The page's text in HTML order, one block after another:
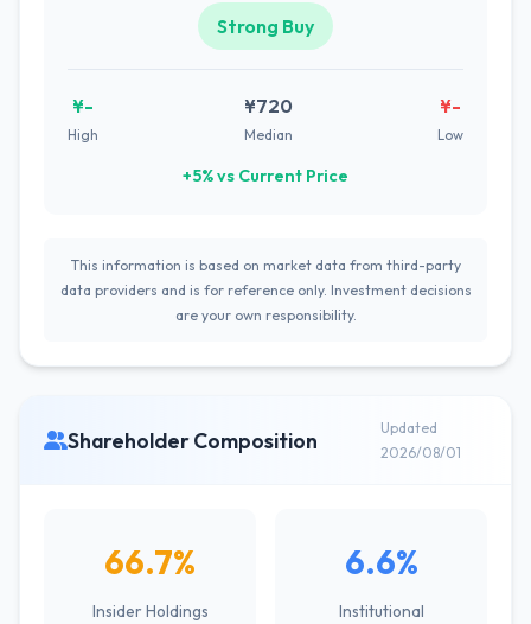
Strong Buy
¥-
High
¥720
Median
¥-
Low
+5% vs Current Price
This information is based on market data from third-party
data providers and is for reference only. Investment decisions
are your own responsibility.
Shareholder Composition
Updated
2026/08/01
66.7%
Insider Holdings
6.6%
Institutional